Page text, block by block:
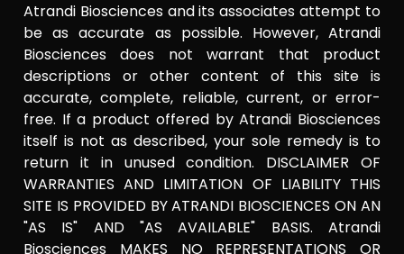
Atrandi Biosciences and its associates attempt to
be as accurate as possible. However, Atrandi
Biosciences does not warrant that product
descriptions or other content of this site is
accurate, complete, reliable, current, or error-
free. If a product offered by Atrandi Biosciences
itself is not as described, your sole remedy is to
return it in unused condition. DISCLAIMER OF
WARRANTIES AND LIMITATION OF LIABILITY THIS
SITE IS PROVIDED BY ATRANDI BIOSCIENCES ON AN
"AS IS" AND "AS AVAILABLE" BASIS. Atrandi
Biosciences MAKES NO REPRESENTATIONS OR